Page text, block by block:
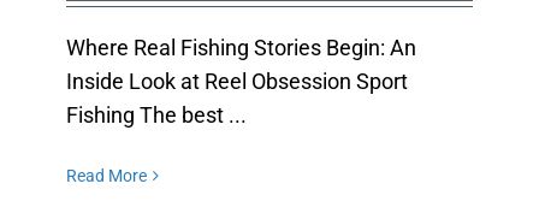
Where Real Fishing Stories Begin: An
Inside Look at Reel Obsession Sport
Fishing The best ...
Read More